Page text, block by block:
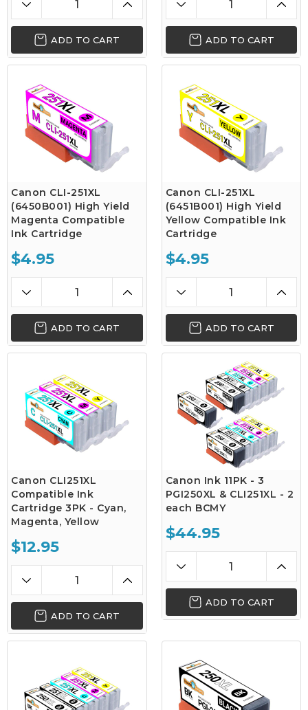
ADD TO CART ADD TO CART
Canon CLI-251XL
(6450B001) High Yield
Magenta Compatible
Ink Cartridge
$4.95
ADD TO CART
Canon CLI-251XL
(6451B001) High Yield
Yellow Compatible Ink
Cartridge
$4.95
ADD TO CART
Canon CLI251XL
Compatible Ink
Cartridge 3PK - Cyan,
Magenta, Yellow
$12.95
ADD TO CART
Canon Ink 11PK - 3
PGI250XL & CLI251XL - 2
each BCMY
$44.95
ADD TO CART